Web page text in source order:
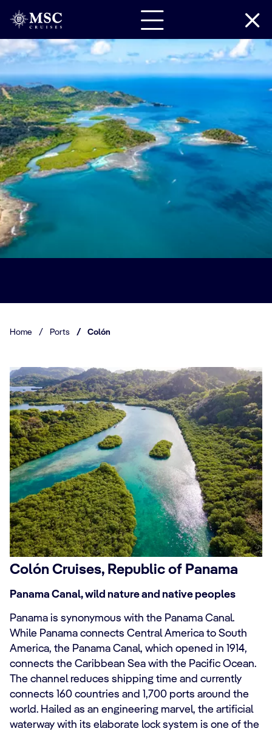
Home / Ports / Colón
Colón Cruises, Republic of Panama
Panama Canal, wild nature and native peoples
Panama is synonymous with the Panama Canal.
While Panama connects Central America to South
America, the Panama Canal, which opened in 1914,
connects the Caribbean Sea with the Pacific Ocean.
The channel reduces shipping time and currently
connects 160 countries and 1,700 ports around the
world. Hailed as an engineering marvel, the artificial
waterway with its elaborate lock system is one of the